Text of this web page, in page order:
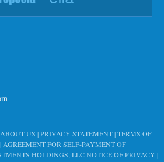
ABOUT US |PRIVACY STATEMENT|TERMS OF
| AGREEMENT FOR SELF-PAYMENT OF
HOLDINGS, LLC NOTICE OF PRIVACY |